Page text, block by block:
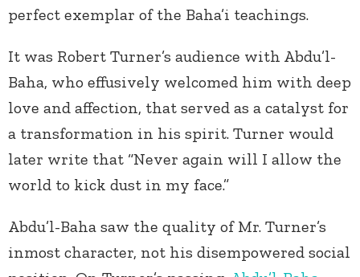
perfect exemplar of the Baha’i teachings.
It was Robert Turner’s audience with Abdu’l-
Baha, who effusively welcomed him with deep
love and affection, that served as a catalyst for
a transformation in his spirit. Turner would
later write that “Never again will I allow the
world to kick dust in my face.”
Abdu’l-Baha saw the quality of Mr. Turner’s
inmost character, not his disempowered social